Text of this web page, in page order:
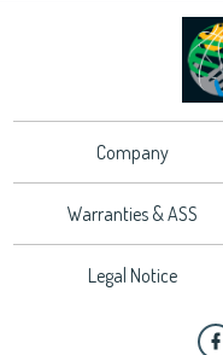
Company
Warranties & ASS
Legal Notice